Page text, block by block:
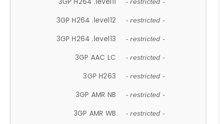
- restricted -
3GP H264 .level12 - restricted -
3GP H264 .level13 - restricted -
3GP AAC LC - restricted -
3GP H263 - restricted -
3GP AMR NB - restricted -
3GP AMR WB - restricted -